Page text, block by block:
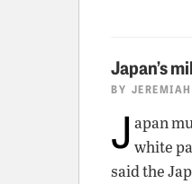
Japan’s
BY
J apan
white
said the